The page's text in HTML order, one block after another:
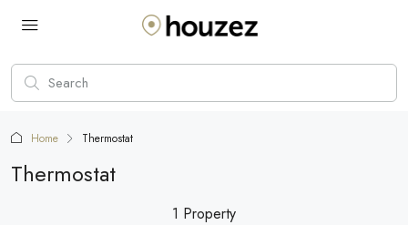
Home Thermostat
Thermostat
1 Property